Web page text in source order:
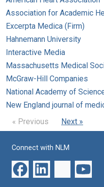
Association for Academic
Excerpta Medica (Firm)
Hahnemann University
Interactive Media
Massachusetts Medical
McGraw-Hill Companies
National Academy of
New England journal of
« Previous
Next »
Connect with NLM